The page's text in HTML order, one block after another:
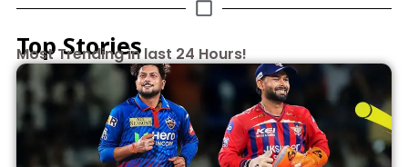
Top Stories
Most Trending in last 24 Hours!